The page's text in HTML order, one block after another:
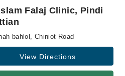
Falaj Clinic, Pindi
bahlol, Chiniot Road
View Directions